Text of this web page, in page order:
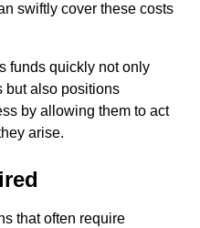
swiftly cover these costs
funds quickly not only
but also positions
by allowing them to act
arise.
that often require